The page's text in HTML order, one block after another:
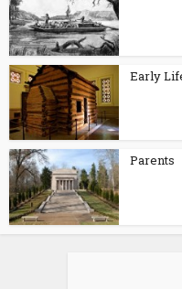
Early
Parents